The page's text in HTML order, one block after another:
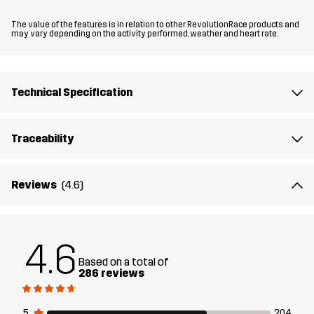
Material
100% Polyamide
Membrane
Article number 10848_2001
The value of the features is in relation to other RevolutionRace products and
may vary depending on the activity performed, weather and heart rate.
Technical Specification
Traceability
Reviews (4.6)
4.6 Based on a total of
286 reviews